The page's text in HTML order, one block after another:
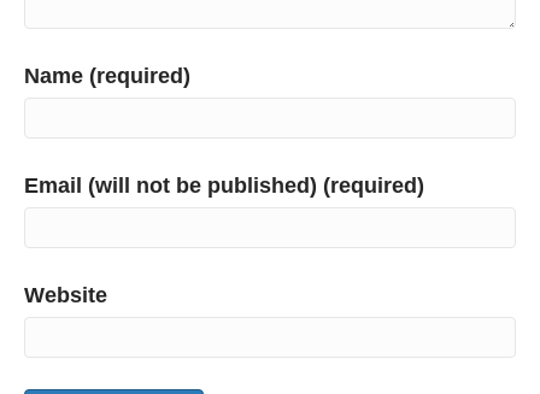
Name (required)
Email (will not be published) (required)
Website